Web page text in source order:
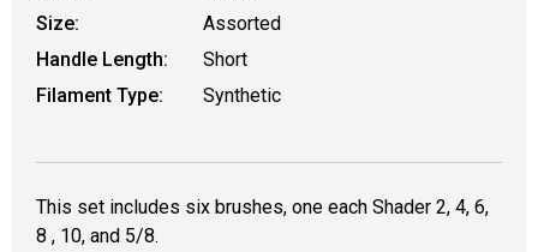
Size:
Assorted
Handle Length:
Short
Filament Type:
Synthetic
This set includes six brushes, one each Shader 2, 4, 6,
8 , 10, and 5/8.